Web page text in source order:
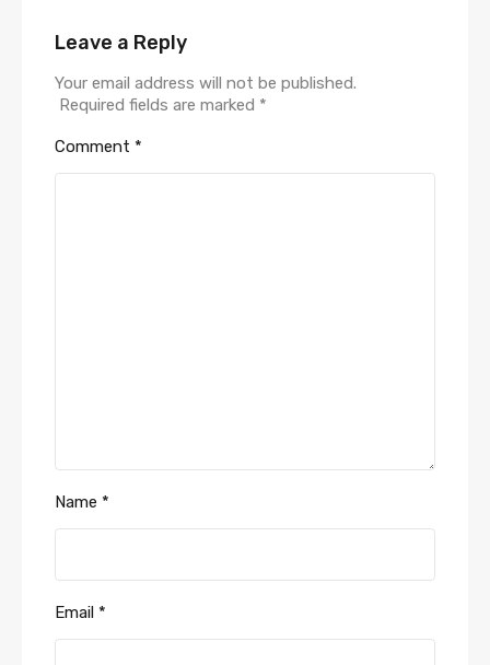
Leave a Reply
Your email address will not be published.
Required fields are marked *
Comment *
Name *
Email *